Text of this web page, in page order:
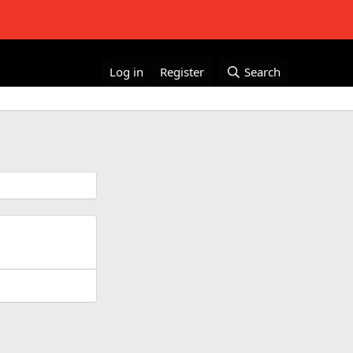
Log in Register Search